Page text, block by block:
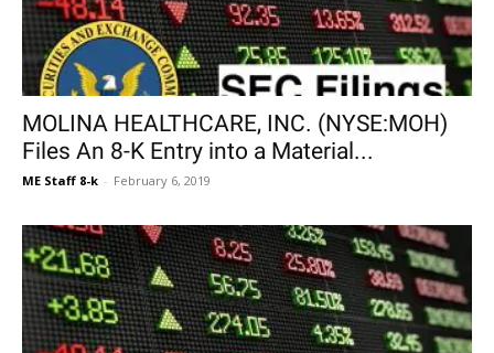
MOLINA HEALTHCARE, INC. (NYSE:MOH)
Files An 8-K Entry into a Material...
ME Staff 8-k - February 6, 2019